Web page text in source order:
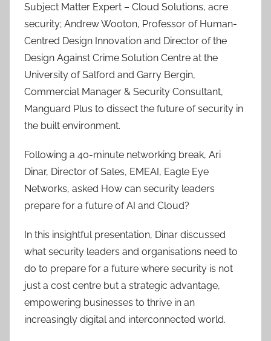
Subject Matter Expert – Cloud Solutions, acre
security; Andrew Wooton, Professor of Human-
Centred Design Innovation and Director of the
Design Against Crime Solution Centre at the
University of Salford and Garry Bergin,
Commercial Manager & Security Consultant,
Manguard Plus to dissect the future of security in
the built environment.
Following a 40-minute networking break, Ari
Dinar, Director of Sales, EMEAI, Eagle Eye
Networks, asked How can security leaders
prepare for a future of AI and Cloud?
In this insightful presentation, Dinar discussed
what security leaders and organisations need to
do to prepare for a future where security is not
just a cost centre but a strategic advantage,
empowering businesses to thrive in an
increasingly digital and interconnected world.